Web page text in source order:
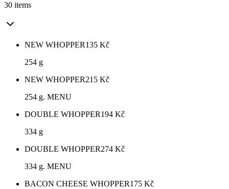
30 items
NEW WHOPPER135 Kč
254 g
NEW WHOPPER215 Kč
254 g. MENU
DOUBLE WHOPPER194 Kč
334 g
DOUBLE WHOPPER274 Kč
334 g. MENU
BACON CHEESE WHOPPER175 Kč